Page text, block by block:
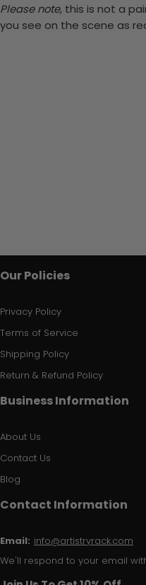
Please note, this is not a
you see on the scene as
Our Policies
Privacy Policy
Terms of Service
Shipping Policy
Return & Refund Policy
Business Information
About Us
Contact Us
Blog
Contact Information
Email: info@artistryrack.com
We'll respond to your email